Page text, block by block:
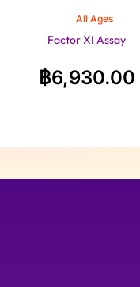
All Ages
Factor XI Assay
฿6,930.00